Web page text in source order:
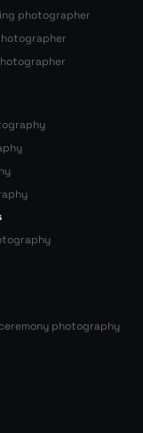
photographer
photography